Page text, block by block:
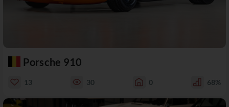
Porsche 910
13 30 0 68%